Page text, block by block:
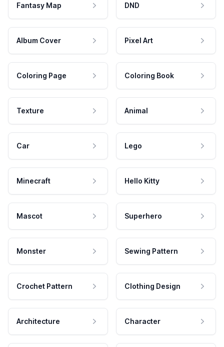
Fantasy Map DND
Album Cover Pixel Art
Coloring Page Coloring Book
Texture Animal
Car Lego
Minecraft Hello Kitty
Mascot Superhero
Monster Sewing Pattern
Crochet Pattern Clothing Design
Architecture Character